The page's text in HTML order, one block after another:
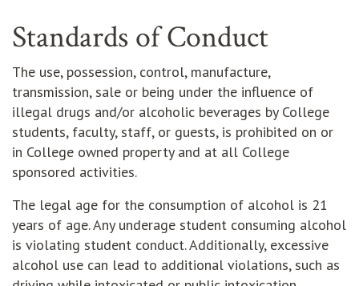
Standards of Conduct
The use, possession, control, manufacture,
transmission, sale or being under the influence of
illegal drugs and/or alcoholic beverages by College
students, faculty, staff, or guests, is prohibited on or
in College owned property and at all College
sponsored activities.
The legal age for the consumption of alcohol is 21
years of age. Any underage student consuming alcohol
is violating student conduct. Additionally, excessive
alcohol use can lead to additional violations, such as